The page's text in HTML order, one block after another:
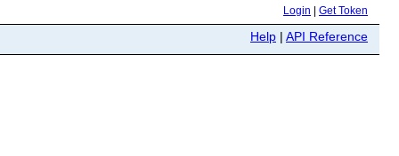
Login Get Token
Help | API Reference